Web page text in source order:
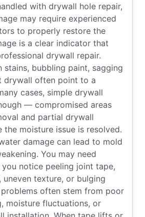
with drywall hole repair,
may require experienced
to properly restore the
is a clear indicator that
drywall repair.
stains, bubbling paint, sagging
drywall often point to a
cases, simple drywall
— compromised areas
and partial drywall
the moisture issue is resolved.
damage can lead to mold
You may need
notice peeling joint tape,
uneven texture, or bulging
problems often stem from poor
moisture fluctuations, or